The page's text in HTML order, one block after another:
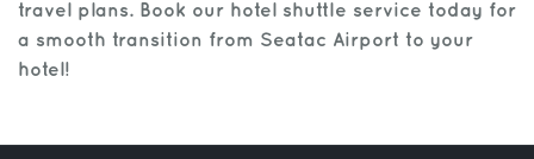
travel plans. Book our hotel shuttle service today for
a smooth transition from Seatac Airport to your
hotel!